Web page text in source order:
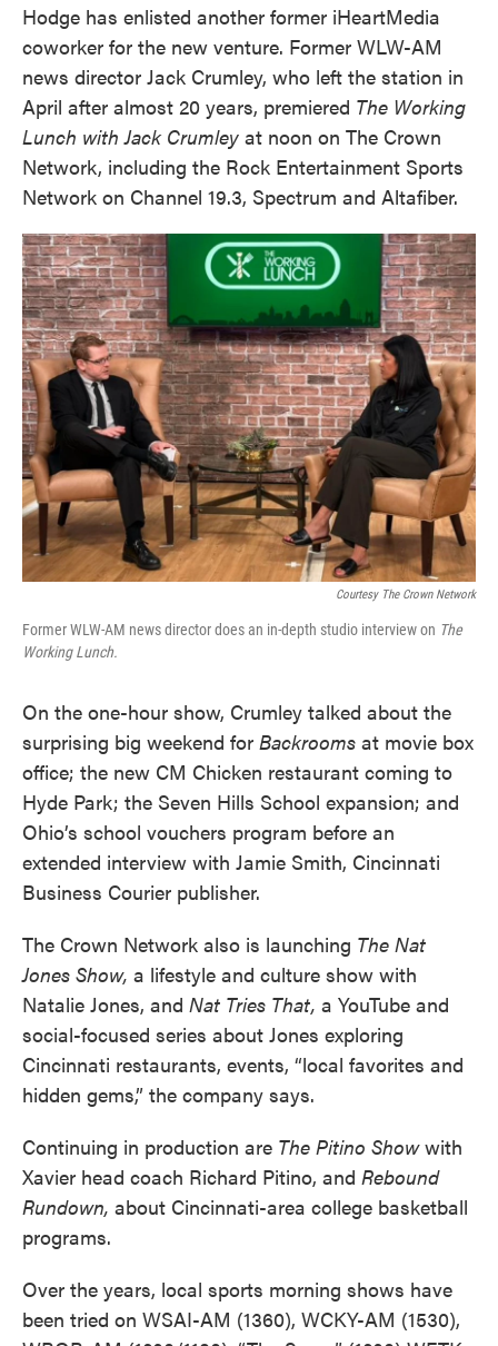
Hodge has enlisted another former iHeartMedia
coworker for the new venture. Former WLW-AM
news director Jack Crumley, who left the station in
April after almost 20 years, premiered The Working
Lunch with Jack Crumley at noon on The Crown
Network, including the Rock Entertainment Sports
Network on Channel 19.3, Spectrum and Altafiber.
Courtesy The Crown Network
Former WLW-AM news director does an in-depth studio interview on The
Working Lunch.
On the one-hour show, Crumley talked about the
surprising big weekend for Backrooms at movie box
office; the new CM Chicken restaurant coming to
Hyde Park; the Seven Hills School expansion; and
Ohio’s school vouchers program before an
extended interview with Jamie Smith, Cincinnati
Business Courier publisher.
The Crown Network also is launching The Nat
Jones Show, a lifestyle and culture show with
Natalie Jones, and Nat Tries That, a YouTube and
social-focused series about Jones exploring
Cincinnati restaurants, events, “local favorites and
hidden gems,” the company says.
Continuing in production are The Pitino Showwith
Xavier head coach Richard Pitino, and Rebound
Rundown, about Cincinnati-area college basketball
programs.
Over the years, local sports morning shows have
been tried on WSAI-AM (1360), WCKY-AM (1530),